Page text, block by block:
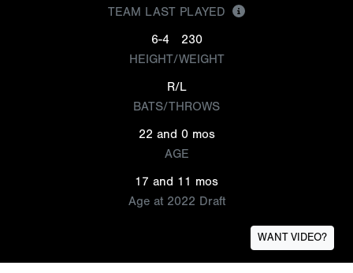
TEAM LAST PLAYED
6-4
230
HEIGHT/WEIGHT
R/L
BATS/THROWS
22 and 0 mos
AGE
17 and 11 mos
Age at 2022 Draft
WANT VIDEO?